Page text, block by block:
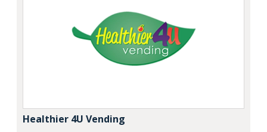
Healthier 4U Vending